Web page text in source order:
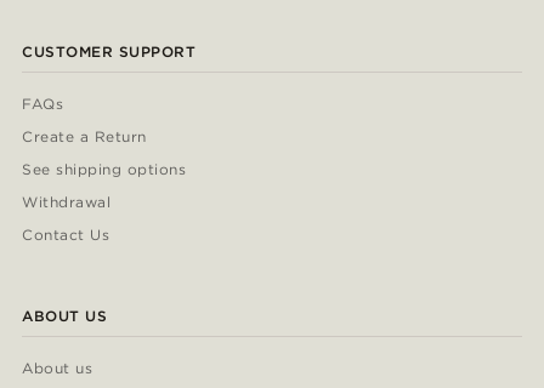
CUSTOMER SUPPORT
FAQs
Create a Return
See shipping options
Withdrawal
Contact Us
ABOUT US
About us